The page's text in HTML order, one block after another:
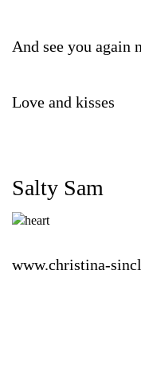
And see you again
Love and kisses
Salty Sam
www.christina-